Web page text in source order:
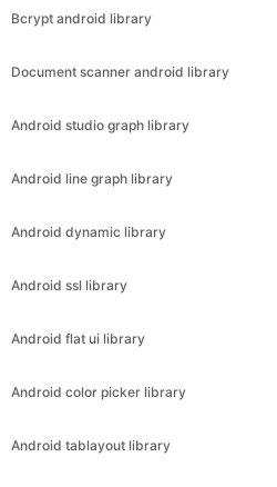
Bcrypt android library
Document scanner android library
Android studio graph library
Android line graph library
Android dynamic library
Android ssl library
Android flat ui library
Android color picker library
Android tablayout library